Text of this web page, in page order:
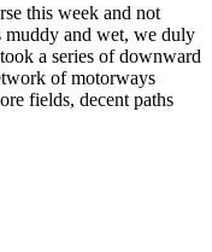
this week and not
muddy and wet, we duly
a series of downward
of motorways
fields, decent paths